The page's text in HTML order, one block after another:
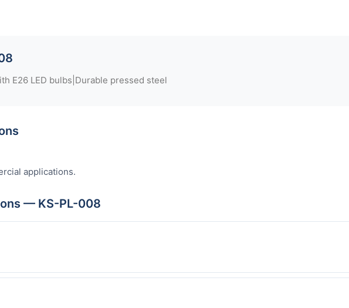
E26 LED bulbs|Durable pressed steel
applications.
— KS-PL-008